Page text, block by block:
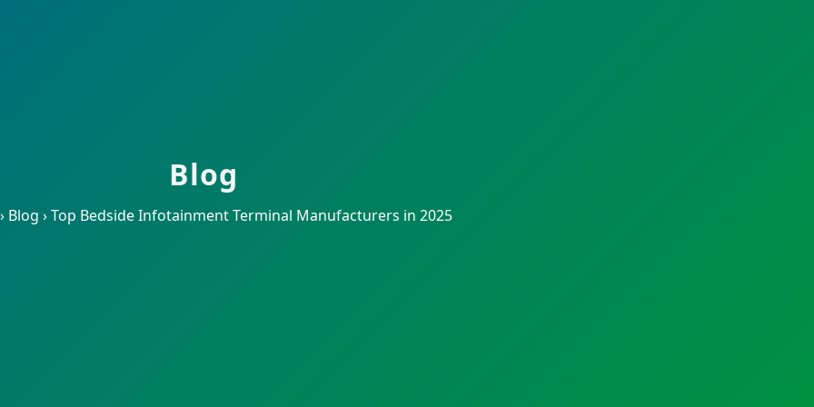
Blog
› Blog ›Top Bedside Infotainment Terminal Manufacturers in 2025